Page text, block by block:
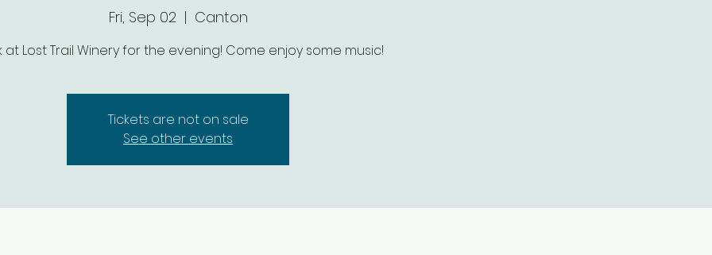
Fri, Sep 02
  |
Canton
at Lost Trail Winery for the evening! Come enjoy some music!
Tickets are not on sale
See other events